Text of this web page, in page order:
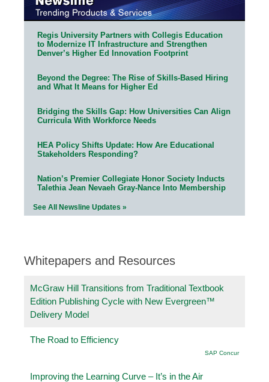
Regis University Partners with Collegis Education
to Modernize IT Infrastructure and Strengthen
Denver’s Higher Ed Innovation Footprint
Beyond the Degree: The Rise of Skills-Based Hiring
and What It Means for Higher Ed
Bridging the Skills Gap: How Universities Can Align
Curricula With Workforce Needs
HEA Policy Shifts Update: How Are Educational
Stakeholders Responding?
Nation’s Premier Collegiate Honor Society Inducts
Talethia Jean Nevaeh Gray-Nance Into Membership
See All Newsline Updates »
Whitepapers and Resources
McGraw Hill Transitions from Traditional Textbook
Edition Publishing Cycle with New Evergreen™
Delivery Model
The Road to Efficiency
SAP Concur
Improving the Learning Curve – It’s in the Air